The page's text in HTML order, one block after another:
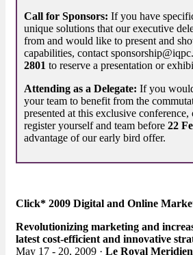
Call for Sponsors: If you have
unique solutions that our executive
from and would like to present and
capabilities, contact
2801 to reserve a presentation or
Attending as a Delegate: If you
your team to benefit from the
presented at this exclusive conference,
register yourself and team before 22
advantage of our early bird offer.
Click* 2009 Digital and Online
Revolutionizing marketing and
latest cost-efficient and innovative
May 17 - 20, 2009 · Le Royal